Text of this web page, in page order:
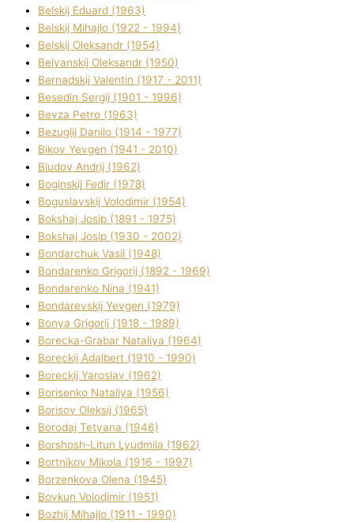
Belskij Eduard (1963)
Belskij Mihajlo (1922 - 1994)
Belskij Oleksandr (1954)
Belyanskij Oleksandr (1950)
Bernadskij Valentin (1917 - 2011)
Besedіn Sergіj (1901 - 1996)
Bevza Petro (1963)
Bezuglij Danilo (1914 - 1977)
Bikov Yevgen (1941 - 2010)
Bludov Andrіj (1962)
Boginskij Fedіr (1978)
Boguslavskij Volodimir (1954)
Bokshaj Josip (1891 - 1975)
Bokshaj Josip (1930 - 2002)
Bondarchuk Vasil (1948)
Bondarenko Grigorіj (1892 - 1969)
Bondarenko Nіna (1941)
Bondarevskij Yevgen (1979)
Bonya Grigorіj (1918 - 1989)
Borecka-Grabar Natalіya (1964)
Boreckij Adalbert (1910 - 1990)
Boreckij Yaroslav (1962)
Borisenko Natalіya (1956)
Borisov Oleksіj (1965)
Borodaj Tetyana (1946)
Borshosh-Lіtun Lyudmila (1962)
Bortnіkov Mikola (1916 - 1997)
Borzenkova Olena (1945)
Bovkun Volodimir (1951)
Bozhij Mihajlo (1911 - 1990)